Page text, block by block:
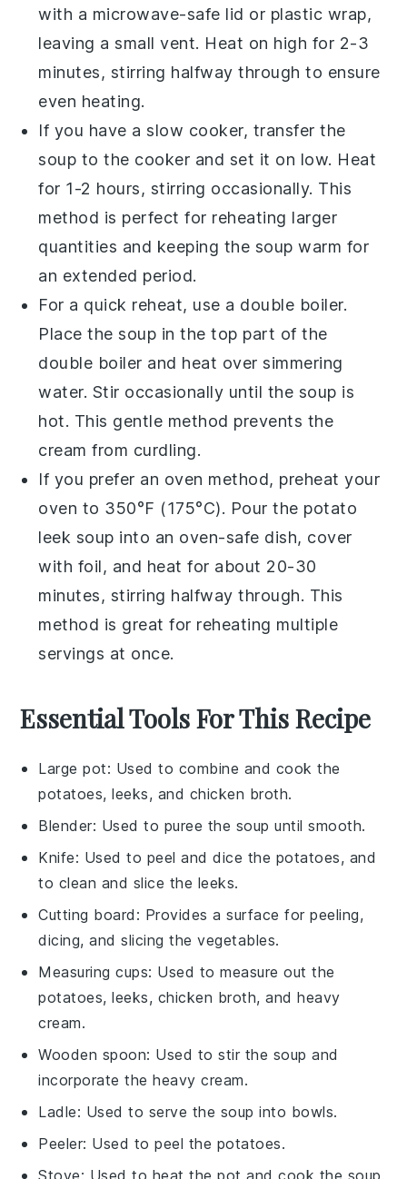
with a microwave-safe lid or plastic wrap,
leaving a small vent. Heat on high for 2-3
minutes, stirring halfway through to ensure
even heating.
If you have a slow cooker, transfer the
soup to the cooker and set it on low. Heat
for 1-2 hours, stirring occasionally. This
method is perfect for reheating larger
quantities and keeping the soup warm for
an extended period.
For a quick reheat, use a double boiler.
Place the soup in the top part of the
double boiler and heat over simmering
water. Stir occasionally until the soup is
hot. This gentle method prevents the
cream from curdling.
If you prefer an oven method, preheat your
oven to 350°F (175°C). Pour the potato
leek soup into an oven-safe dish, cover
with foil, and heat for about 20-30
minutes, stirring halfway through. This
method is great for reheating multiple
servings at once.
Essential Tools For This Recipe
Large pot: Used to combine and cook the
potatoes, leeks, and chicken broth.
Blender: Used to puree the soup until smooth.
Knife: Used to peel and dice the potatoes, and
to clean and slice the leeks.
Cutting board : Provides a surface for peeling,
dicing, and slicing the vegetables.
Measuring cups: Used to measure out the
potatoes, leeks, chicken broth, and heavy
cream.
Wooden spoon: Used to stir the soup and
incorporate the heavy cream.
Ladle: Used to serve the soup into bowls.
Peeler: Used to peel the potatoes.
Stove: Used to heat the pot and cook the soup.